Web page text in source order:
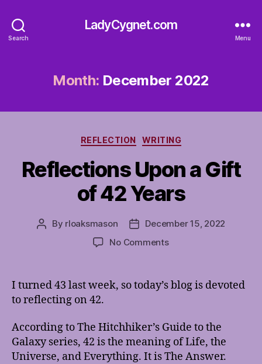
Search
LadyCygnet.com
Menu
Month: December 2022
Categories
REFLECTION WRITING
Reflections Upon a Gift
of 42 Years
Post
By rloaksmason
PostDecember 15, 2022
No Commentson
a
Years
I turned 43 last week, so today’s blog is devoted
to reflecting on 42.
According to The Hitchhiker’s Guide to the
Galaxy series, 42 is the meaning of Life, the
Universe, and Everything. It is The Answer.